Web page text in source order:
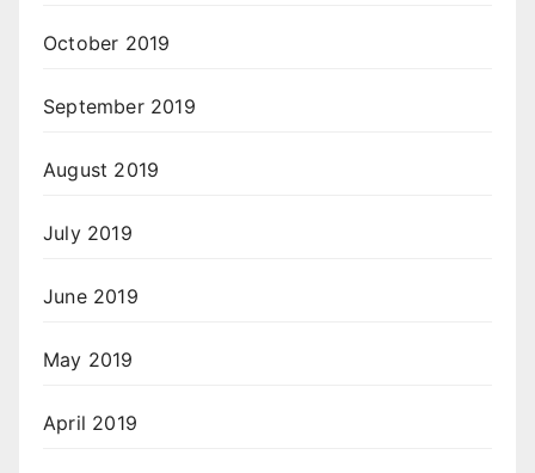
October 2019
September 2019
August 2019
July 2019
June 2019
May 2019
April 2019